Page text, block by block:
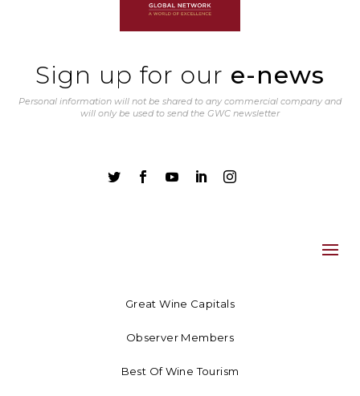
Sign up for our e-news
Personal information will not be shared to any commercial company and
will only be used to send the GWC newsletter
    
Great Wine Capitals
Observer Members
Best Of Wine Tourism